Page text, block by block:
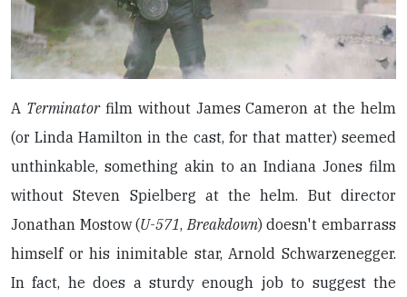
A Terminatorfilm without James Cameron at the helm
(or Linda Hamilton in the cast, for that matter) seemed
unthinkable, something akin to an Indiana Jones film
without Steven Spielberg at the helm. But director
Jonathan Mostow (U-571,Breakdown) doesn't embarrass
himself or his inimitable star, Arnold Schwarzenegger.
In fact, he does a sturdy enough job to suggest the